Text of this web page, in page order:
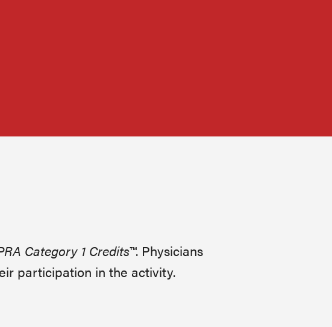
Category 1 Credits™. Physicians
participation in the activity.